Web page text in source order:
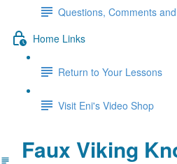
Questions, Comments
Home Links
Return to Your Lessons
Visit Eni's Video Shop
Faux Viking